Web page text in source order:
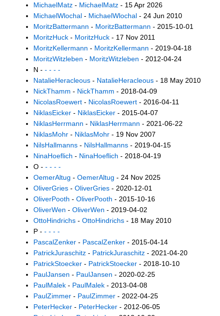
MichaelMatz - MichaelMatz - 15 Apr 2026
MichaelWlochal - MichaelWlochal - 24 Jun 2010
MoritzBattermann - MoritzBattermann - 2015-10-01
MoritzHuck - MoritzHuck - 17 Nov 2011
MoritzKellermann - MoritzKellermann - 2019-04-18
MoritzWitzleben - MoritzWitzleben - 2012-04-24
N - - - - -
NatalieHeracleous - NatalieHeracleous - 18 May 2010
NickThamm - NickThamm - 2018-04-09
NicolasRoewert - NicolasRoewert - 2016-04-11
NiklasEicker - NiklasEicker - 2015-04-07
NiklasHerrmann - NiklasHerrmann - 2021-06-22
NiklasMohr - NiklasMohr - 19 Nov 2007
NilsHallmanns - NilsHallmanns - 2019-04-15
NinaHoeflich - NinaHoeflich - 2018-04-19
O - - - - -
OemerAltug - OemerAltug - 24 Nov 2025
OliverGries - OliverGries - 2020-12-01
OliverPooth - OliverPooth - 2015-10-16
OliverWen - OliverWen - 2019-04-02
OttoHindrichs - OttoHindrichs - 18 May 2010
P - - - - -
PascalZenker - PascalZenker - 2015-04-14
PatrickJuraschitz - PatrickJuraschitz - 2021-04-20
PatrickStoecker - PatrickStoecker - 2018-10-10
PaulJansen - PaulJansen - 2020-02-25
PaulMalek - PaulMalek - 2013-04-08
PaulZimmer - PaulZimmer - 2022-04-25
PeterHecker - PeterHecker - 2012-06-05